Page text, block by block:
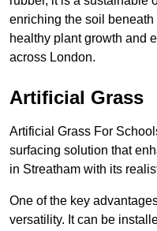
enriching the soil
healthy plant growth and
across London.
Artificial Grass
Artificial Grass For
surfacing solution that
in Streatham with its
One of the key
versatility. It can be